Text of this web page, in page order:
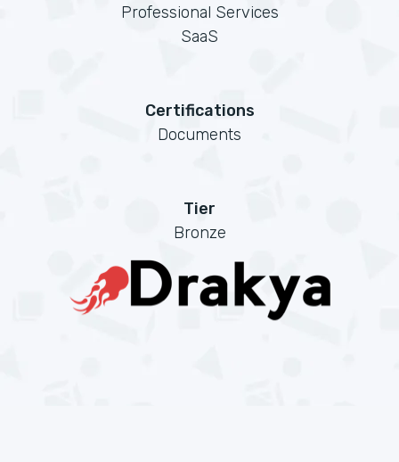
Professional Services
SaaS
Certifications
Documents
Tier
Bronze